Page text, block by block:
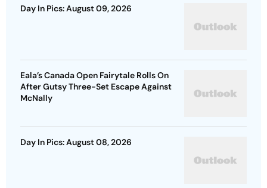
Day In Pics: August 09, 2026
Eala’s Canada Open Fairytale Rolls On
After Gutsy Three-Set Escape Against
McNally
Day In Pics: August 08, 2026